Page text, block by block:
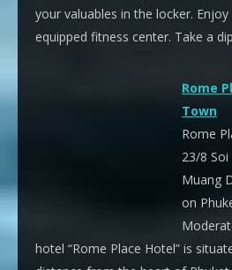
your valuables in the locker.
equipped fitness center. Take a
Rome
Town
Rome
23/8
Muang
on
hotel “Rome Place Hotel” is